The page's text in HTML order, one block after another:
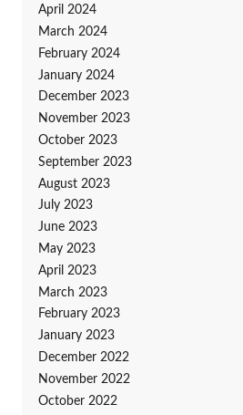
April 2024
March 2024
February 2024
January 2024
December 2023
November 2023
October 2023
September 2023
August 2023
July 2023
June 2023
May 2023
April 2023
March 2023
February 2023
January 2023
December 2022
November 2022
October 2022